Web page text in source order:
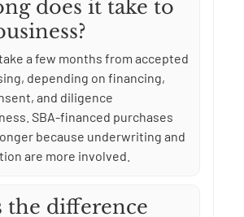
does it take to
a few months from accepted
depending on financing,
and diligence
SBA-financed purchases
because underwriting and
are more involved.
the difference